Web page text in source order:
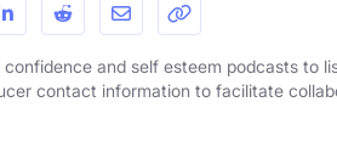
and self esteem podcasts to
contact information to facilitate